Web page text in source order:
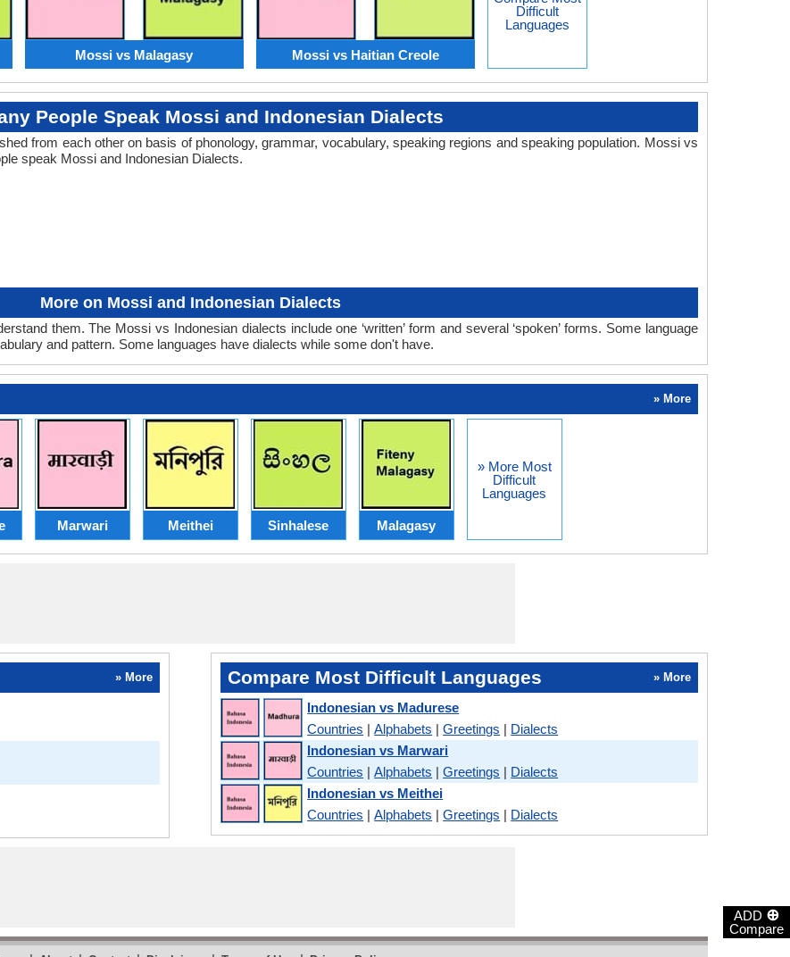
ADD ⊕
Compare
Mossi vs Malagasy Mossi vs Haitian Creole
Difficult
Languages
People Speak Mossi and Indonesian Dialects
from each other on basis of phonology, grammar, vocabulary, speaking regions and speaking population. Mossi vs
speak Mossi and Indonesian Dialects.
More on Mossi and Indonesian Dialects
them. The Mossi vs Indonesian dialects include one ‘written’ form and several ‘spoken’ forms. Some language
and pattern. Some languages have dialects while some don't have.
» More
Marwari Meithei Sinhalese Malagasy
» More Most
Difficult
Languages
» More Compare Most Difficult Languages » More
Indonesian vs Madurese
Countries |Alphabets |Greetings | Dialects
Indonesian vs Marwari
Countries |Alphabets |Greetings | Dialects
Indonesian vs Meithei
Countries |Alphabets |Greetings | Dialects